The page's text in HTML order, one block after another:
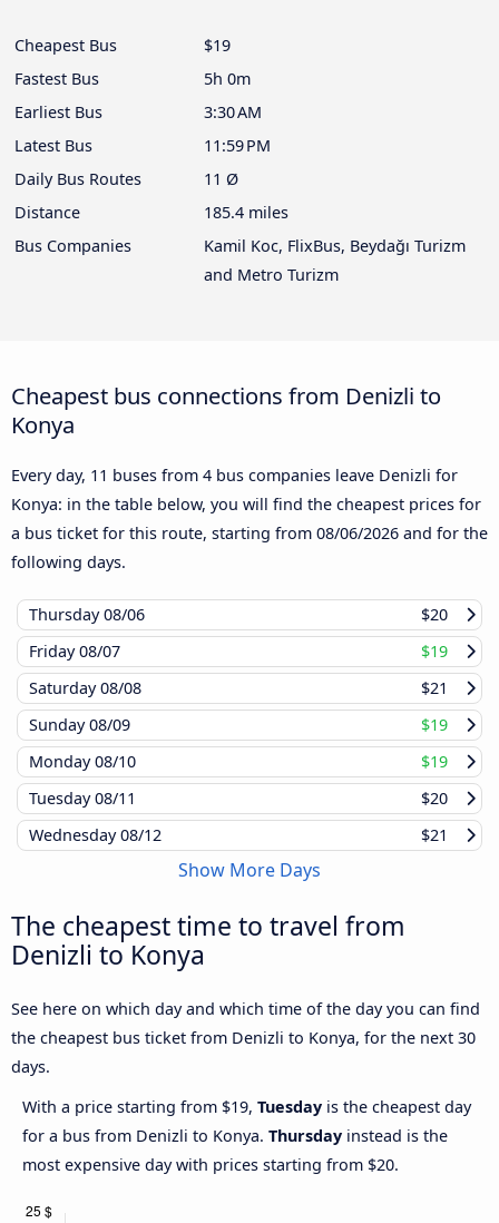
Cheapest Bus
$19
Fastest Bus
5h 0m
Earliest Bus
3:30 AM
Latest Bus
11:59 PM
Daily Bus Routes
11 Ø
Distance
185.4 miles
Bus Companies
Kamil Koc, FlixBus, Beydağı Turizm
and Metro Turizm
Cheapest bus connections from Denizli to
Konya
Every day, 11 buses from 4 bus companies leave Denizli for
Konya: in the table below, you will find the cheapest prices for
a bus ticket for this route, starting from 08/06/2026 and for the
following days.
Thursday08/06
$20
Friday08/07
$19
Saturday08/08
$21
Sunday08/09
$19
Monday08/10
$19
Tuesday08/11
$20
Wednesday08/12 $21
Show More Days
The cheapest time to travel from
Denizli to Konya
See here on which day and which time of the day you can find
the cheapest bus ticket from Denizli to Konya, for the next 30
days.
With a price starting from $19, Tuesday is the cheapest day
for a bus from Denizli to Konya. Thursday instead is the
most expensive day with prices starting from $20.